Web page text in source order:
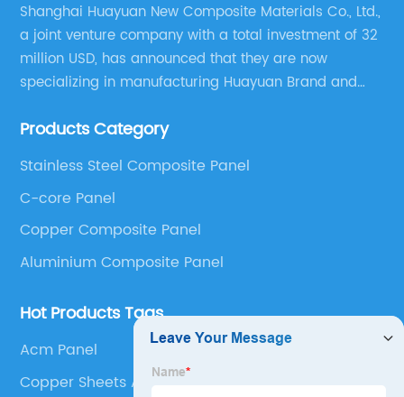
Shanghai Huayuan New Composite Materials Co., Ltd.,
a joint venture company with a total investment of 32
million USD, has announced that they are now
specializing in manufacturing Huayuan Brand and
These series include a wide range of products such
Panel, Stainless Steel Composite Panel, Zinc
Composite Panel, Galvanized Steel Composite Panel,
Bimetal composite panel, Film Faced Metal
Panel and Aluminium Honeycomb Panel.
Products Category
Stainless Steel Composite Panel
C-core Panel
Copper Composite Panel
Aluminium Composite Panel
Hot Products Tags
Acm Panel
Copper Sheets Alberta